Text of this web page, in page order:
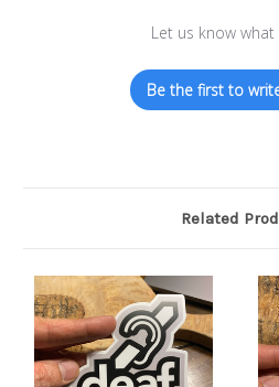
Let us know
Be the first to
Related